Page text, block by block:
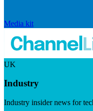
Media kit
UK
Industry
Industry insider news for